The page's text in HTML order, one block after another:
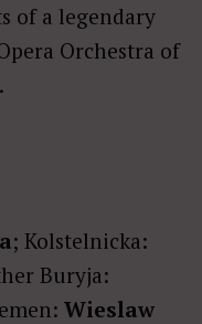
of a legendary
Orchestra of
; Kolstelnicka:
Buryja:
Wieslaw